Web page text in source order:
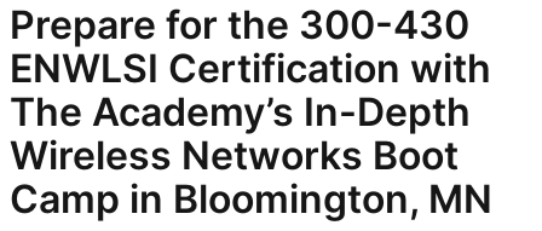
Prepare for the 300-430
ENWLSI Certification with
The Academy’s In-Depth
Wireless Networks Boot
Camp in Bloomington, MN